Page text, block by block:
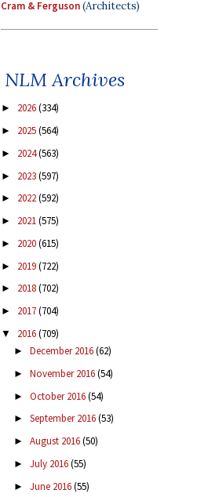
Cram & Ferguson(Architects)
NLM Archives
► 2026(334)
► 2025(564)
► 2024(563)
► 2023(597)
► 2022(592)
► 2021(575)
► 2020(615)
► 2019(722)
► 2018(702)
► 2017(704)
▼ 2016(709)
► December 2016(62)
► November 2016(54)
► October 2016(54)
► September 2016(53)
► August 2016(50)
► July 2016(55)
► June 2016(55)